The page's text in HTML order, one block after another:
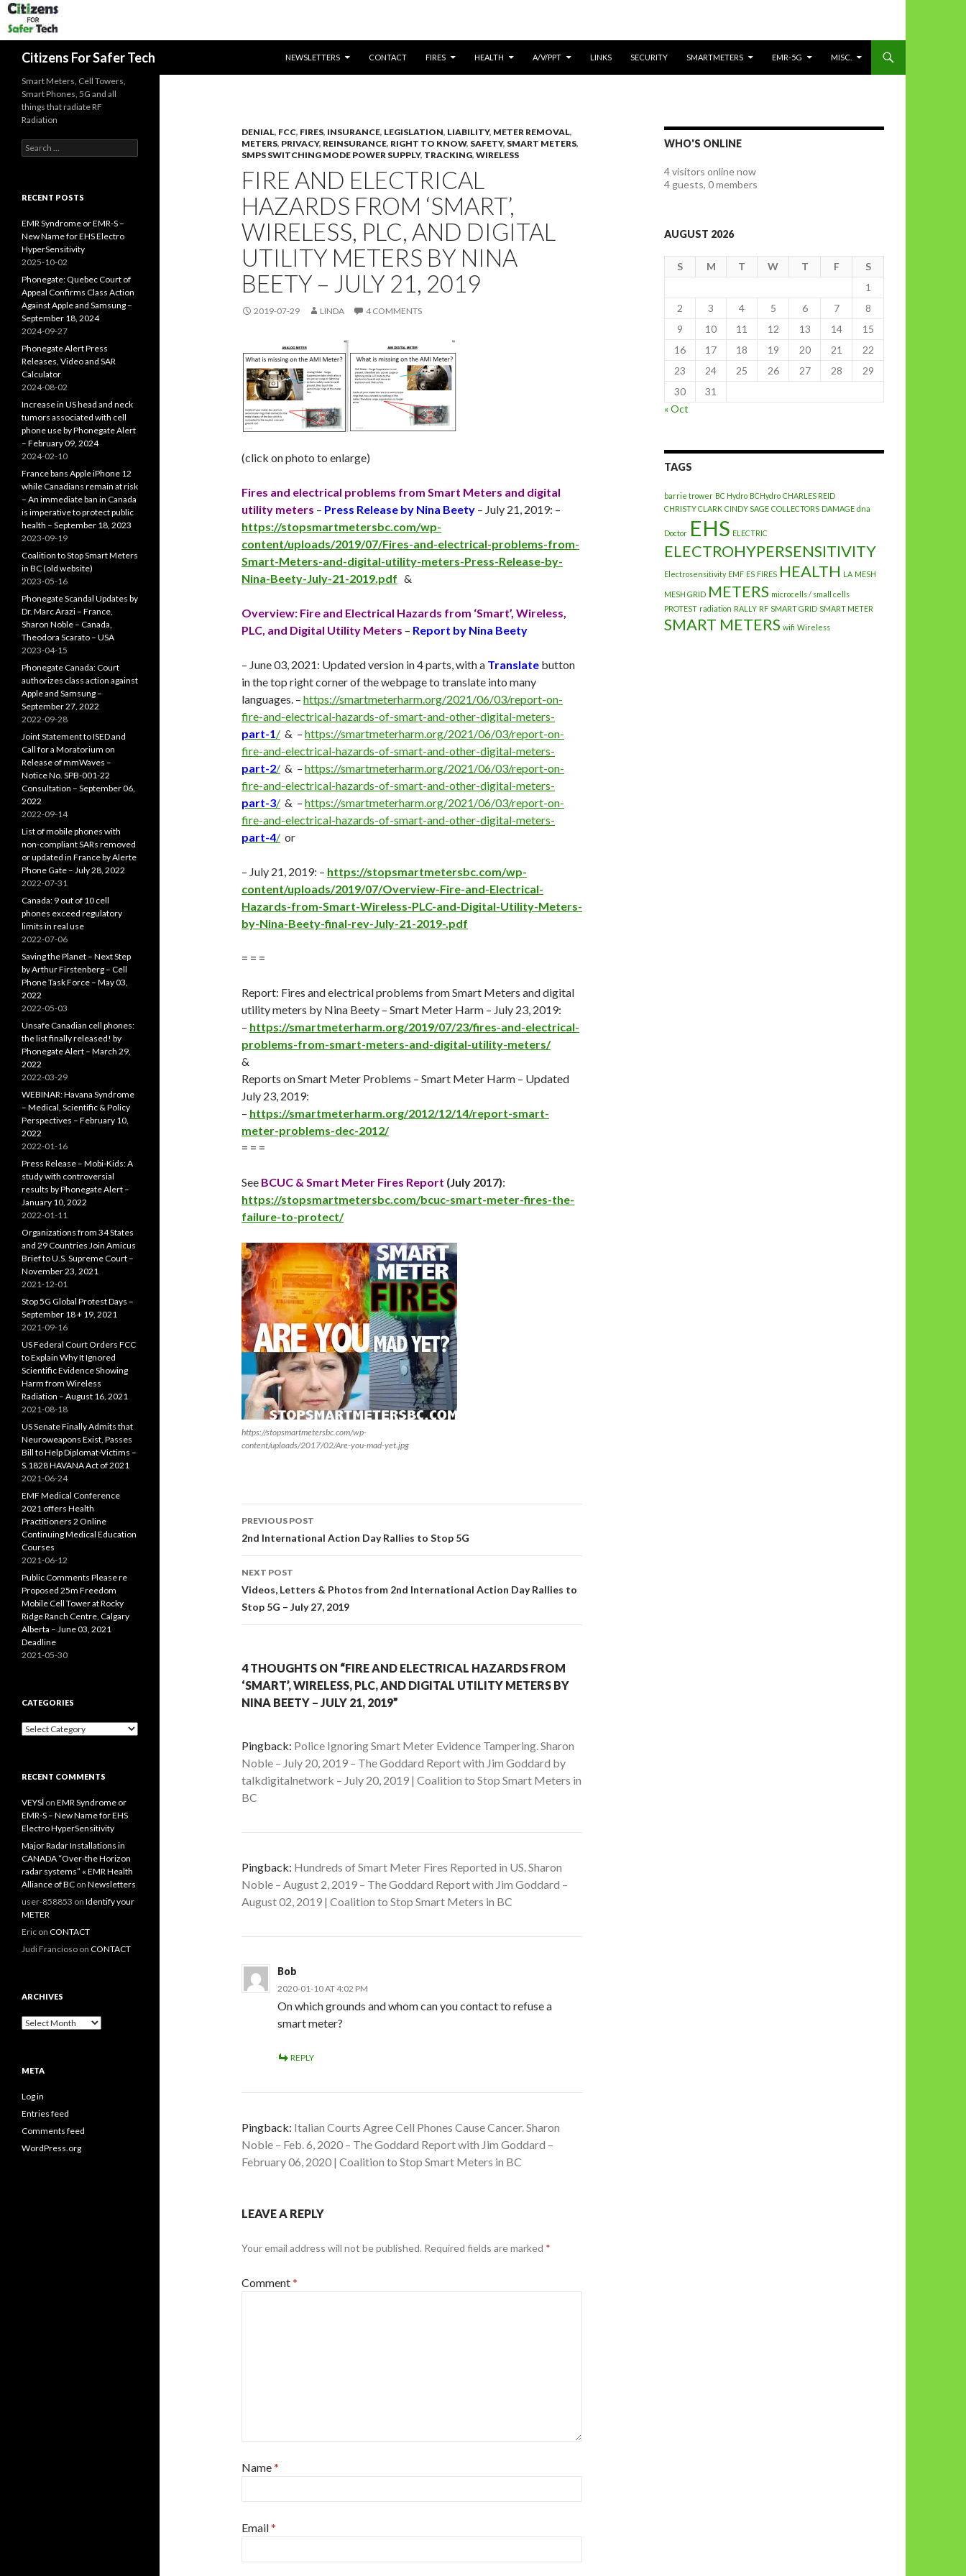
Citizens For Safer Tech
NEWSLETTERS
CONTACT FIRES HEALTH A/V/PPT LINKS SECURITY SMARTMETERS EMR-5G MISC.
DENIAL, FCC, FIRES, INSURANCE, LEGISLATION, LIABILITY, METER REMOVAL,
METERS, PRIVACY, REINSURANCE, RIGHT TO KNOW, SAFETY, SMART METERS,
SMPS SWITCHING MODE POWER SUPPLY, TRACKING, WIRELESS
FIRE AND ELECTRICAL
HAZARDS FROM ‘SMART’,
WIRELESS, PLC, AND DIGITAL
UTILITY METERS BY NINA
BEETY – JULY 21, 2019
2019-07-29 LINDA 4 COMMENTS
(click on photo to enlarge)
Fires and electrical problems from Smart Meters and digital
utility meters – Press Release by Nina Beety – July 21, 2019: –
https://stopsmartmetersbc.com/wp-
content/uploads/2019/07/Fires-and-electrical-problems-from-
Smart-Meters-and-digital-utility-meters-Press-Release-by-
Nina-Beety-July-21-2019.pdf &
Overview: Fire and Electrical Hazards from ‘Smart’, Wireless,
PLC, and Digital Utility Meters – Report by Nina Beety
– June 03, 2021: Updated version in 4 parts, with a Translate button
in the top right corner of the webpage to translate into many
languages. – https://smartmeterharm.org/2021/06/03/report-on-
fire-and-electrical-hazards-of-smart-and-other-digital-meters-
part-1/ & – https://smartmeterharm.org/2021/06/03/report-on-
fire-and-electrical-hazards-of-smart-and-other-digital-meters-
part-2/ & – https://smartmeterharm.org/2021/06/03/report-on-
fire-and-electrical-hazards-of-smart-and-other-digital-meters-
part-3/ & – https://smartmeterharm.org/2021/06/03/report-on-
fire-and-electrical-hazards-of-smart-and-other-digital-meters-
part-4/ or
– July 21, 2019: – https://stopsmartmetersbc.com/wp-
content/uploads/2019/07/Overview-Fire-and-Electrical-
Hazards-from-Smart-Wireless-PLC-and-Digital-Utility-Meters-
by-Nina-Beety-final-rev-July-21-2019-.pdf
= = =
Report: Fires and electrical problems from Smart Meters and digital
utility meters by Nina Beety – Smart Meter Harm – July 23, 2019:
– https://smartmeterharm.org/2019/07/23/fires-and-electrical-
problems-from-smart-meters-and-digital-utility-meters/
&
Reports on Smart Meter Problems – Smart Meter Harm – Updated
July 23, 2019:
– https://smartmeterharm.org/2012/12/14/report-smart-
meter-problems-dec-2012/
= = =
See BCUC & Smart Meter Fires Report (July 2017):
https://stopsmartmetersbc.com/bcuc-smart-meter-fires-the-
failure-to-protect/
https://stopsmartmetersbc.com/wp-
content/uploads/2017/02/Are-you-mad-yet.jpg
Post
navigation
PREVIOUS POST
2nd International Action Day Rallies to Stop 5G
NEXT POST
Videos, Letters & Photos from 2nd International Action Day Rallies to
Stop 5G – July 27, 2019
4 THOUGHTS ON “FIRE AND ELECTRICAL HAZARDS FROM
‘SMART’, WIRELESS, PLC, AND DIGITAL UTILITY METERS BY
NINA BEETY – JULY 21, 2019”
Pingback: Police Ignoring Smart Meter Evidence Tampering. Sharon
Noble – July 20, 2019 – The Goddard Report with Jim Goddard by
talkdigitalnetwork – July 20, 2019 | Coalition to Stop Smart Meters in
BC
Pingback: Hundreds of Smart Meter Fires Reported in US. Sharon
Noble – August 2, 2019 – The Goddard Report with Jim Goddard –
August 02, 2019 | Coalition to Stop Smart Meters in BC
Bob
2020-01-10 AT 4:02 PM
On which grounds and whom can you contact to refuse a
smart meter?
REPLY
Pingback: Italian Courts Agree Cell Phones Cause Cancer. Sharon
Noble – Feb. 6, 2020 – The Goddard Report with Jim Goddard –
February 06, 2020 | Coalition to Stop Smart Meters in BC
LEAVE A REPLY
Your email address will not be published. Required fields are marked *
Comment*
Name*
Email*
WHO'S ONLINE
4 visitors online now
4 guests, 0 members
AUGUST 2026
S M T W T F
S
1
2
3 4 5 6 7
8
9
10 11 12 13 14
15
16
17 18 19 20 21
22
23
24 25 26 27 28
29
30
31
« Oct
TAGS
barrie trower BC Hydro BCHydro CHARLES REID
CHRISTY CLARK CINDY SAGE COLLECTORS DAMAGE dna
Doctor EHS ELECTRIC
ELECTROHYPERSENSITIVITY
Electrosensitivity EMF ES FIRES HEALTH LA MESH
MESH GRID METERS microcells / small cells
PROTEST radiation RALLY RF SMART GRID SMART METER
SMART METERS wifi Wireless
Smart Meters, Cell Towers,
Smart Phones, 5G and all
things that radiate RF
Radiation
Search
for:
RECENT POSTS
EMR Syndrome or EMR-S –
New Name for EHS Electro
HyperSensitivity
2025-10-02
Phonegate: Quebec Court of
Appeal Confirms Class Action
Against Apple and Samsung –
September 18, 2024
2024-09-27
Phonegate Alert Press
Releases, Video and SAR
Calculator
2024-08-02
Increase in US head and neck
tumors associated with cell
phone use by Phonegate Alert
– February 09, 2024
2024-02-10
France bans Apple iPhone 12
while Canadians remain at risk
– An immediate ban in Canada
is imperative to protect public
health – September 18, 2023
2023-09-19
Coalition to Stop Smart Meters
in BC (old website)
2023-05-16
Phonegate Scandal Updates by
Dr. Marc Arazi – France,
Sharon Noble – Canada,
Theodora Scarato – USA
2023-04-15
Phonegate Canada: Court
authorizes class action against
Apple and Samsung –
September 27, 2022
2022-09-28
Joint Statement to ISED and
Call for a Moratorium on
Release of mmWaves –
Notice No. SPB-001-22
Consultation – September 06,
2022
2022-09-14
List of mobile phones with
non-compliant SARs removed
or updated in France by Alerte
Phone Gate – July 28, 2022
2022-07-31
Canada: 9 out of 10 cell
phones exceed regulatory
limits in real use
2022-07-06
Saving the Planet – Next Step
by Arthur Firstenberg – Cell
Phone Task Force – May 03,
2022
2022-05-03
Unsafe Canadian cell phones:
the list finally released! by
Phonegate Alert – March 29,
2022
2022-03-29
WEBINAR: Havana Syndrome
– Medical, Scientific & Policy
Perspectives – February 10,
2022
2022-01-16
Press Release – Mobi-Kids: A
study with controversial
results by Phonegate Alert –
January 10, 2022
2022-01-11
Organizations from 34 States
and 29 Countries Join Amicus
Brief to U.S. Supreme Court –
November 23, 2021
2021-12-01
Stop 5G Global Protest Days –
September 18 + 19, 2021
2021-09-16
US Federal Court Orders FCC
to Explain Why It Ignored
Scientific Evidence Showing
Harm from Wireless
Radiation – August 16, 2021
2021-08-18
US Senate Finally Admits that
Neuroweapons Exist, Passes
Bill to Help Diplomat-Victims –
S.1828 HAVANA Act of 2021
2021-06-24
EMF Medical Conference
2021 offers Health
Practitioners 2 Online
Continuing Medical Education
Courses
2021-06-12
Public Comments Please re
Proposed 25m Freedom
Mobile Cell Tower at Rocky
Ridge Ranch Centre, Calgary
Alberta – June 03, 2021
Deadline
2021-05-30
CATEGORIES
Categories
RECENT COMMENTS
VEYSİ on EMR Syndrome or
EMR-S – New Name for EHS
Electro HyperSensitivity
Major Radar Installations in
CANADA “Over-the Horizon
radar systems” « EMR Health
Alliance of BC on Newsletters
user-858853 on Identify your
METER
Eric on CONTACT
Judi Francioso on CONTACT
ARCHIVES
Archives
META
Log in
Entries feed
Comments feed
WordPress.org